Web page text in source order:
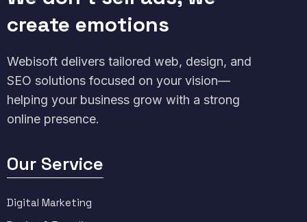
create emotions
Webisoft delivers tailored web, design, and
SEO solutions focused on your vision—
helping your business grow with a strong
online presence.
Our Service
Digital Marketing